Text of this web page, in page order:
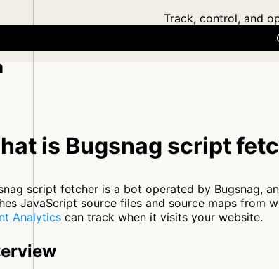
Track, control, and
is Bugsnag script
script fetcher is a bot operated by Bugsnag,
JavaScript source files and source maps from
Analytics can track when it visits your website.